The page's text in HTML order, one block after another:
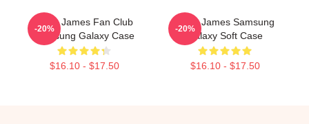
Theo James Fan Club
Samsung Galaxy Case
$16.10 - $17.50
-20%
Theo James Samsung
Galaxy Soft Case
$16.10 - $17.50
-20%